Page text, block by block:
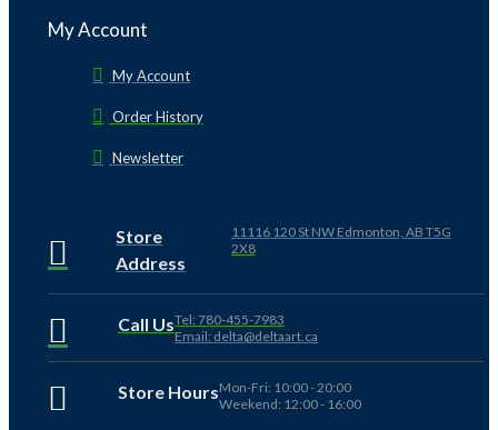
My Account
My Account
Order History
Newsletter
Store
Address
11116 120 St NW Edmonton, AB T5G
2X8
Call UsTel: 780-455-7983
Email: delta@deltaart.ca
Store HoursMon-Fri: 10:00 - 20:00
Weekend: 12:00 - 16:00